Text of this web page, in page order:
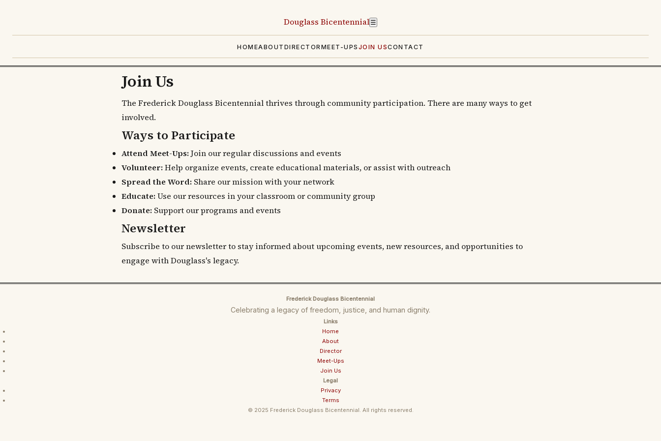
Douglass Bicentennial ☰
HOMEABOUT DIRECTORMEET-UPS JOIN USCONTACT
Join Us
The Frederick Douglass Bicentennial thrives through community participation. There are many ways to get
involved.
Ways to Participate
Attend Meet-Ups:Join our regular discussions and events
Volunteer:Help organize events, create educational materials, or assist with outreach
Spread the Word: Share our mission with your network
Educate:Use our resources in your classroom or community group
Donate: Support our programs and events
Newsletter
Subscribe to our newsletter to stay informed about upcoming events, new resources, and opportunities to
engage with Douglass's legacy.
Frederick Douglass Bicentennial
Celebrating a legacy of freedom, justice, and human dignity.
Links
Home
About
Director
Meet-Ups
Join Us
Legal
Privacy
Terms
© 2025 Frederick Douglass Bicentennial. All rights reserved.